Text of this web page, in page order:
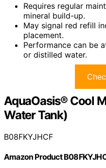
Requires regular
mineral build-up.
May signal red refill
placement.
Performance can be
or distilled water.
AquaOasis® Cool
Water Tank)
B08FKYJHCF
Amazon Product